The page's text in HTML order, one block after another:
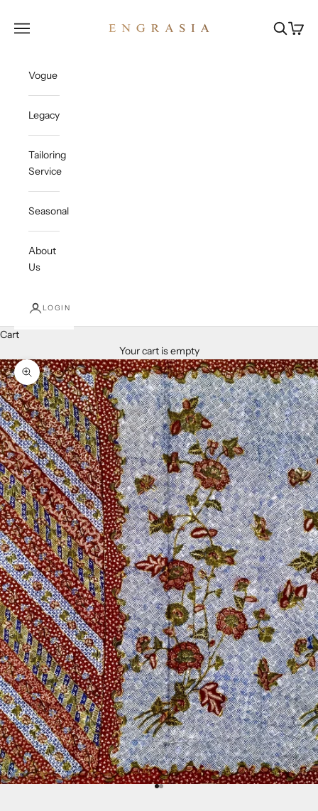
Open navigation menu OpenOpen
Vogue
Legacy
Tailoring
Service
Seasonal
About
Us
LOGIN
Cart
Your cart is empty
Zoom picture
Go to item 1
Go to item 2